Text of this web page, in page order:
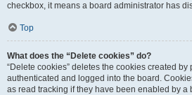
checkbox, it means a board administrator has
Top
What does the “Delete cookies” do?
“Delete cookies” deletes the cookies created
authenticated and logged into the board.
as read tracking if they have been enabled by a